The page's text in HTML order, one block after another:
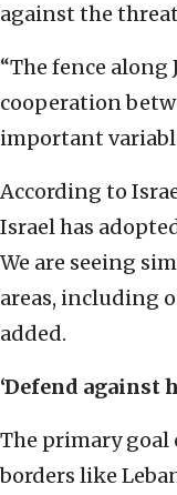
against the
“The fence along
cooperation
important
According to
Israel has
We are seeing
areas, including
added.
‘Defend against
The primary goal
borders like